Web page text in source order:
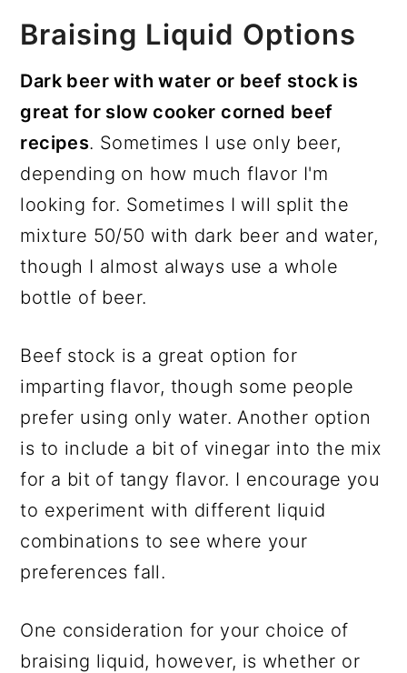
Braising Liquid Options
Dark beer with water or beef stock is
great for slow cooker corned beef
recipes. Sometimes I use only beer,
depending on how much flavor I'm
looking for. Sometimes I will split the
mixture 50/50 with dark beer and water,
though I almost always use a whole
bottle of beer.
Beef stock is a great option for
imparting flavor, though some people
prefer using only water. Another option
is to include a bit of vinegar into the mix
for a bit of tangy flavor. I encourage you
to experiment with different liquid
combinations to see where your
preferences fall.
One consideration for your choice of
braising liquid, however, is whether or